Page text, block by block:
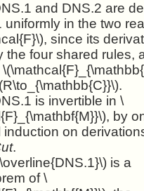
and DNS.2 are
in the two
since its
the four shared rules,
is invertible in \
by
induction on
.
is a
of \